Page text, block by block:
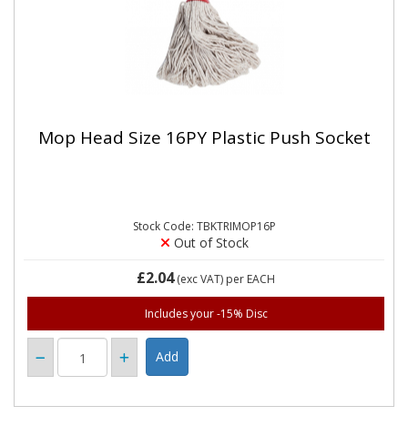
Mop Head Size 16PY Plastic Push Socket
Stock Code: TBKTRIMOP16P
Out of Stock
£2.04(exc VAT) per EACH
Includes your -15% Disc